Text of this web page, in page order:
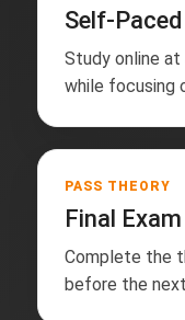
Self-
Study online
while focusing
PASS THEORY
Final
Complete the
before the